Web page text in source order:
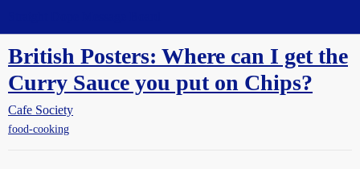
British Posters: Where can I get the
Curry Sauce you put on Chips?
Cafe Society
food-cooking